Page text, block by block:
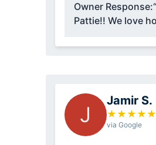
Owner Response:
Pattie!! We
J
Jamir S.
★ ★ ★ ★ ★
via Google